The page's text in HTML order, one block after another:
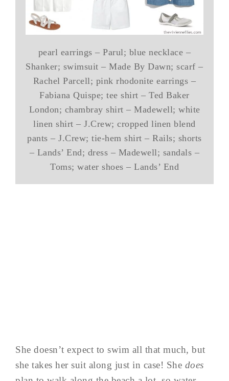
pearl earrings – Parul; blue necklace –
Shanker; swimsuit – Made By Dawn; scarf –
Rachel Parcell; pink rhodonite earrings –
Fabiana Quispe; tee shirt – Ted Baker
London; chambray shirt – Madewell; white
linen shirt – J.Crew; cropped linen blend
pants – J.Crew; tie-hem shirt – Rails; shorts
– Lands’ End; dress – Madewell; sandals –
Toms; water shoes – Lands’ End
She doesn’t expect to swim all that much, but
she takes her suit along just in case! She does